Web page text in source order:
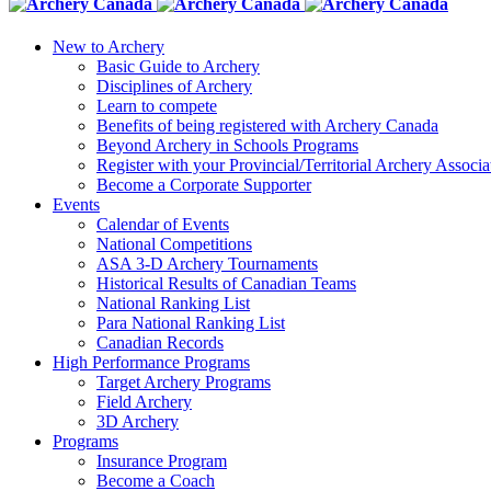
New to Archery
Basic Guide to Archery
Disciplines of Archery
Learn to compete
Benefits of being registered with Archery Canada
Beyond Archery in Schools Programs
Register with your Provincial/Territorial Archery
Become a Corporate Supporter
Events
Calendar of Events
National Competitions
ASA 3-D Archery Tournaments
Historical Results of Canadian Teams
National Ranking List
Para National Ranking List
Canadian Records
High Performance Programs
Target Archery Programs
Field Archery
3D Archery
Programs
Insurance Program
Become a Coach